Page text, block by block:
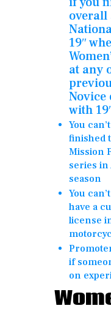
overall
19″
at any
Novice
with
You
finished
Mission
series in
season
You
have a
license
if
on